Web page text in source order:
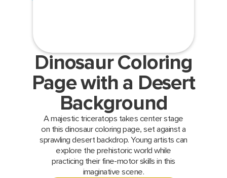
Dinosaur Coloring
Page with a Desert
Background
A majestic triceratops takes center stage
on this dinosaur coloring page, set against a
sprawling desert backdrop. Young artists can
explore the prehistoric world while
practicing their fine-motor skills in this
imaginative scene.